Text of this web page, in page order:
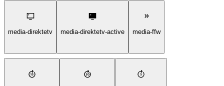
media-direktetv media-direktetv-active media-ffw